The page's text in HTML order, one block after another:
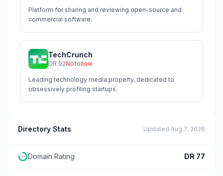
Platform for sharing and reviewing open-source and
commercial software.
TechCrunch
DR 92Nofollow
Leading technology media property, dedicated to
obsessively profiling startups.
Directory Stats Updated Aug 7, 2026
Domain Rating DR 77